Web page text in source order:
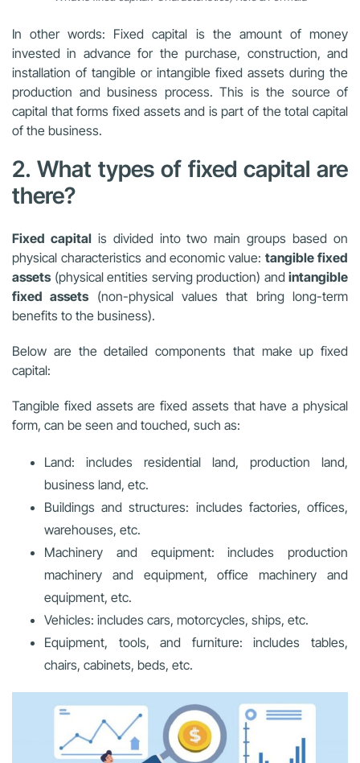
In other words: Fixed capital is the amount of money
invested in advance for the purchase, construction, and
installation of tangible or intangible fixed assets during the
production and business process. This is the source of
capital that forms fixed assets and is part of the total capital
of the business.
2. What types of fixed capital are
there?
Fixed capitalis divided into two main groups based on
physical characteristics and economic value:tangible fixed
assets(physical entities serving production) and intangible
fixed assets(non-physical values that bring long-term
benefits to the business).
Below are the detailed components that make up fixed
capital:
Tangible fixed assets are fixed assets that have a physical
form, can be seen and touched, such as:
Land: includes residential land, production land,
business land, etc.
Buildings and structures: includes factories, offices,
warehouses, etc.
Machinery and equipment: includes production
machinery and equipment, office machinery and
equipment, etc.
Vehicles: includes cars, motorcycles, ships, etc.
Equipment, tools, and furniture: includes tables,
chairs, cabinets, beds, etc.